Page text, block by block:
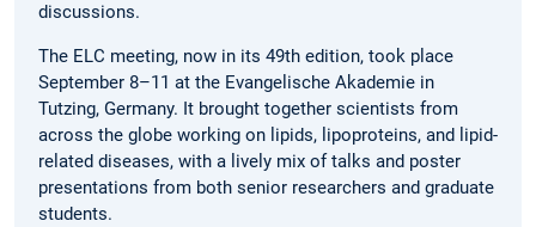
discussions.
The ELC meeting, now in its 49th edition, took place
September 8–11 at the Evangelische Akademie in
Tutzing, Germany. It brought together scientists from
across the globe working on lipids, lipoproteins, and lipid-
related diseases, with a lively mix of talks and poster
presentations from both senior researchers and graduate
students.